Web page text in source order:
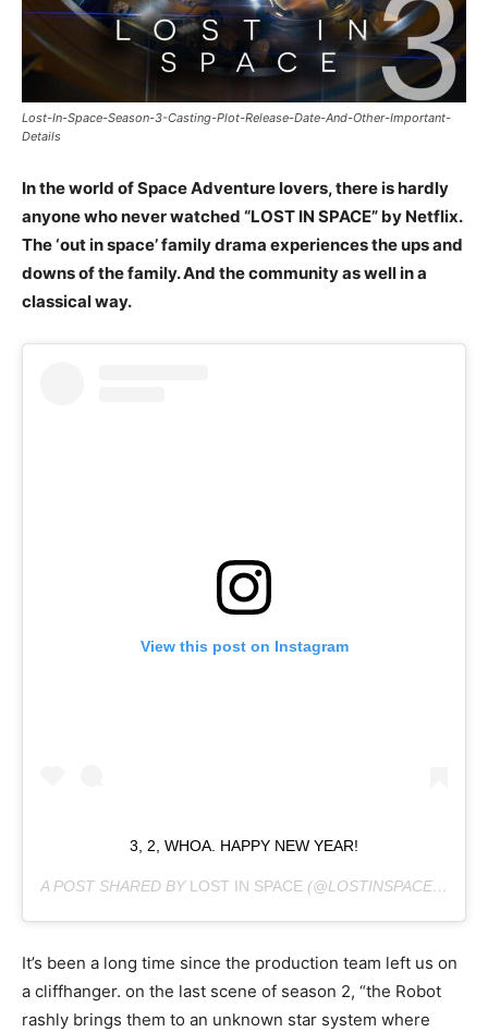
Lost-In-Space-Season-3-Casting-Plot-Release-Date-And-Other-Important-
Details
In the world of Space Adventure lovers, there is hardly
anyone who never watched “LOST IN SPACE” by Netflix.
The ‘out in space’ family drama experiences the ups and
downs of the family. And the community as well in a
classical way.
View this post on Instagram
3, 2, WHOA. HAPPY NEW YEAR!
A POST SHARED BY LOST IN SPACE (@LOSTINSPACE) ON
It’s been a long time since the production team left us on
a cliffhanger. on the last scene of season 2, “the Robot
rashly brings them to an unknown star system where